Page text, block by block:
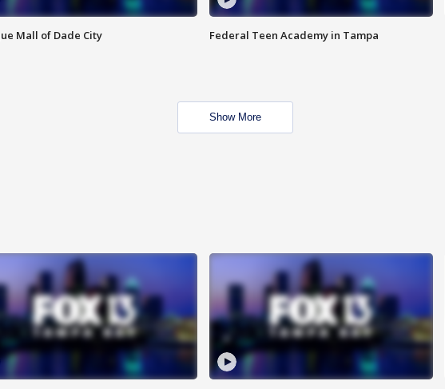
Mall of Dade City Federal Teen Academy in Tampa
Show More